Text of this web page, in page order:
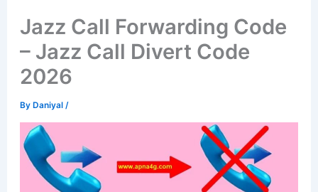
Jazz Call Forwarding Code
– Jazz Call Divert Code
2026
ByDaniyal /